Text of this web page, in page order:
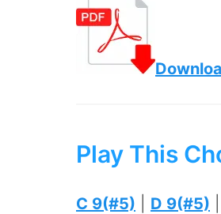
Play This
C 9(#5) D 9(#5)